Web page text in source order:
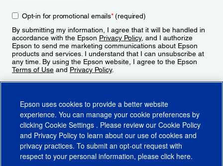
Opt-in for promotional emails*(required)
By submitting my information, I agree that it will be handled in
accordance with the Epson Privacy Policy, and I authorize
Epson to send me marketing communications about Epson
products and services. I understand that I can unsubscribe at
any time. By using the Epson website, I agree to the Epson
Terms of Use and Privacy Policy.
Epson uses cookies to provide a better website
experience. You can manage your cookie preferences by
clicking Cookie Settings . Please review our Cookie Policy
and Privacy Policy to learn about our use of cookies and
privacy practices. To submit an opt-out request with
respect to your personal information, please click here.